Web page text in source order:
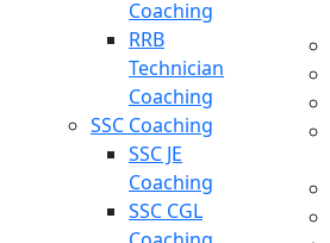
Coaching
RRB
Technician
Coaching
SSC Coaching
SSC JE
Coaching
SSC CGL